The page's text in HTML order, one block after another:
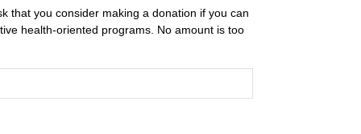
that you consider making a donation if you can
health-oriented programs. No amount is too